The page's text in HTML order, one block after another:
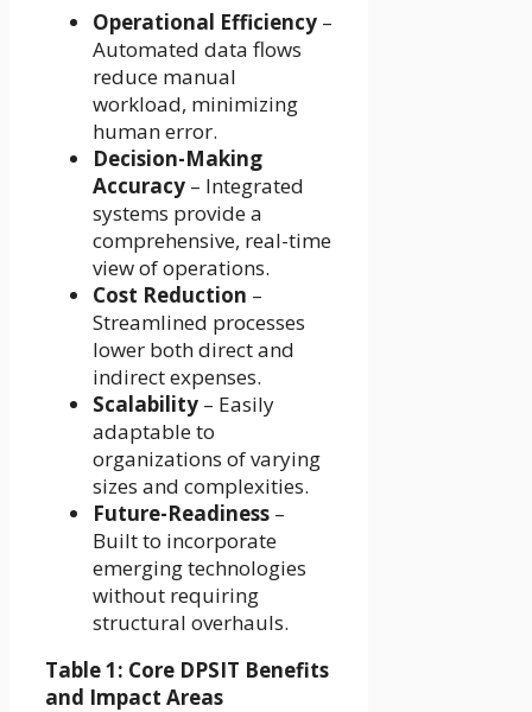
Operational Efficiency –
Automated data flows
reduce manual
workload, minimizing
human error.
Decision-Making
Accuracy – Integrated
systems provide a
comprehensive, real-time
view of operations.
Cost Reduction –
Streamlined processes
lower both direct and
indirect expenses.
Scalability – Easily
adaptable to
organizations of varying
sizes and complexities.
Future-Readiness –
Built to incorporate
emerging technologies
without requiring
structural overhauls.
Table 1: Core DPSIT Benefits
and Impact Areas